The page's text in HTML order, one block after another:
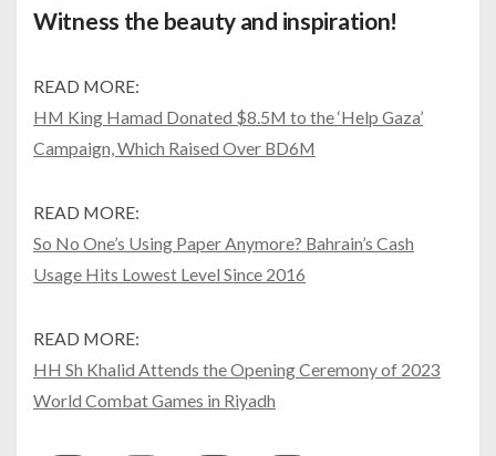
Witness the beauty and inspiration!
READ MORE:
HM King Hamad Donated $8.5M to the ‘Help Gaza’
Campaign, Which Raised Over BD6M
READ MORE:
So No One’s Using Paper Anymore? Bahrain’s Cash
Usage Hits Lowest Level Since 2016
READ MORE:
HH Sh Khalid Attends the Opening Ceremony of 2023
World Combat Games in Riyadh